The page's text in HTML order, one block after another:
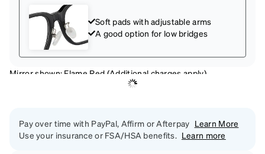
Soft pads with adjustable arms
A good option for low bridges
Mirror shown: Flame Red (Additional charges apply)
Pay over time with PayPal, Affirm or Afterpay Learn More
Use your insurance or FSA/HSA benefits. Learn more